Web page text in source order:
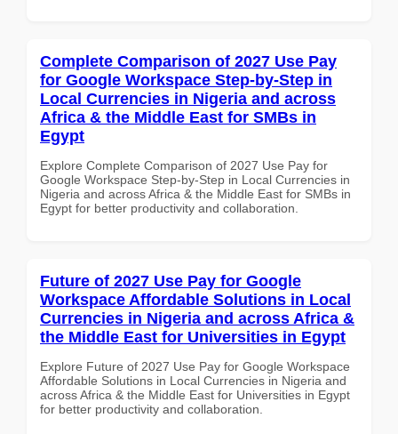
Complete Comparison of 2027 Use Pay
for Google Workspace Step-by-Step in
Local Currencies in Nigeria and across
Africa & the Middle East for SMBs in
Egypt
Explore Complete Comparison of 2027 Use Pay for
Google Workspace Step-by-Step in Local Currencies in
Nigeria and across Africa & the Middle East for SMBs in
Egypt for better productivity and collaboration.
Future of 2027 Use Pay for Google
Workspace Affordable Solutions in Local
Currencies in Nigeria and across Africa &
the Middle East for Universities in Egypt
Explore Future of 2027 Use Pay for Google Workspace
Affordable Solutions in Local Currencies in Nigeria and
across Africa & the Middle East for Universities in Egypt
for better productivity and collaboration.